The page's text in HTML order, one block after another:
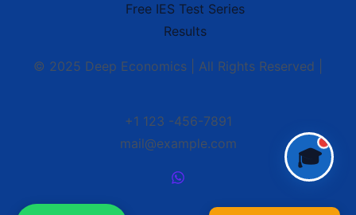
🎓
• 📚 IES Syllabus & Exam Pattern
• 📖 Economics Concepts (Made Easy
• 🎯 Preparation Strategy
Free IES Test Series
Results
© 2025 Deep Economics | All Rights Reserved |
+1 123 -456-7891
mail@example.com